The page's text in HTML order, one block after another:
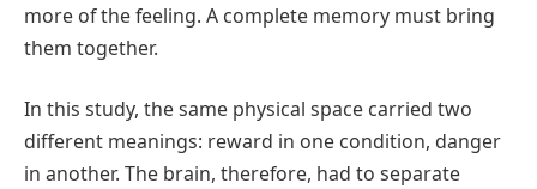
more of the feeling. A complete memory must bring
them together.
In this study, the same physical space carried two
different meanings: reward in one condition, danger
in another. The brain, therefore, had to separate